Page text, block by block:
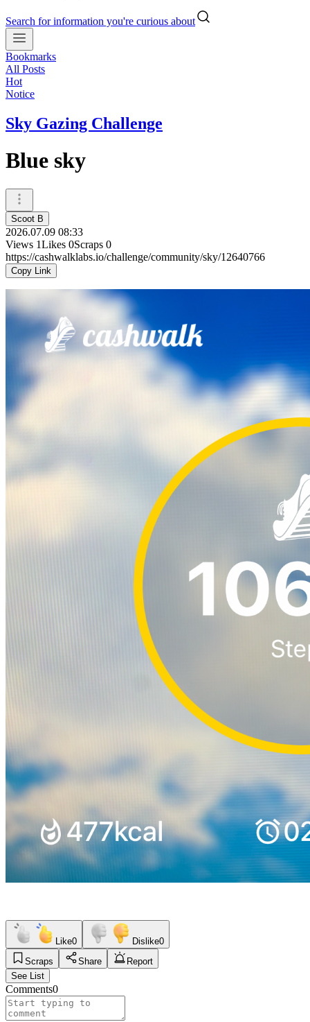
Search for information you're curious about
Bookmarks
All Posts
Hot
Notice
Sky Gazing Challenge
Blue sky
Scoot B
2026.07.09 08:33
Views 1Likes 0Scraps 0
https://cashwalklabs.io/challenge/community/sky/12640766
Copy Link
Like0 Dislike0
Scraps
Share
Report
See List
Comments0